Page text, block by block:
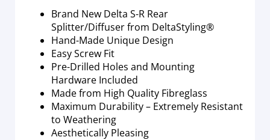
Brand New Delta S-R Rear
Splitter/Diffuser from DeltaStyling®
Hand-Made Unique Design
Easy Screw Fit
Pre-Drilled Holes and Mounting
Hardware Included
Made from High Quality Fibreglass
Maximum Durability – Extremely Resistant
to Weathering
Aesthetically Pleasing